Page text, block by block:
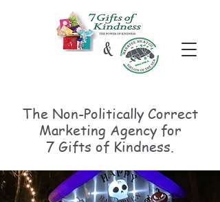
The Non-PoliticallyCorrect
Marketing Agency for
7 Gifts of Kindness.